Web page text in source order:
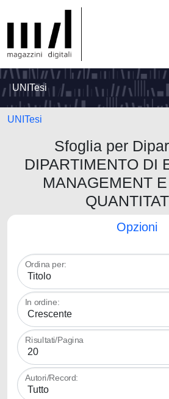
UNITesi
UNITesi
Sfoglia per
DIPARTIMENTO DI
MANAGEMENT
Opzioni
Ordina per:
In ordine:
Risultati/Pagina
Autori/Record: